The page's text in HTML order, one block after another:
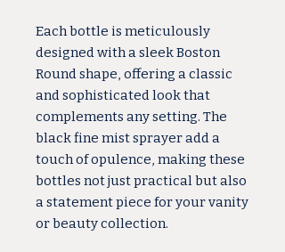
Each bottle is meticulously
designed with a sleek Boston
Round shape, offering a classic
and sophisticated look that
complements any setting. The
black fine mist sprayer add a
touch of opulence, making these
bottles not just practical but also
a statement piece for your vanity
or beauty collection.